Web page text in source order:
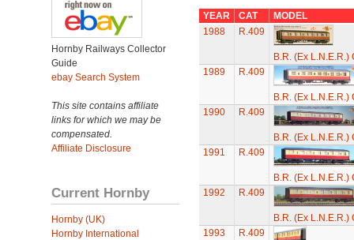
Hornby Railways Collector
Guide
ebay Search System
This site contains affiliate
links for which we may be
compensated.
Affiliate Disclosure
Current Hornby
Hornby (UK)
Hornby International
YEAR CAT
MODEL
1988
R.409
B.R. (Ex
1989
R.409
B.R. (Ex
1990
R.409
B.R. (Ex
1991
R.409
B.R. (Ex
1992
R.409
B.R. (Ex
1993
R.409